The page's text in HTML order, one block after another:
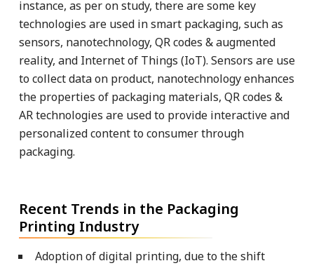
instance, as per on study, there are some key
technologies are used in smart packaging, such as
sensors, nanotechnology, QR codes & augmented
reality, and Internet of Things (IoT). Sensors are use
to collect data on product, nanotechnology enhances
the properties of packaging materials, QR codes &
AR technologies are used to provide interactive and
personalized content to consumer through
packaging.
Recent Trends in the Packaging
Printing Industry
Adoption of digital printing, due to the shift